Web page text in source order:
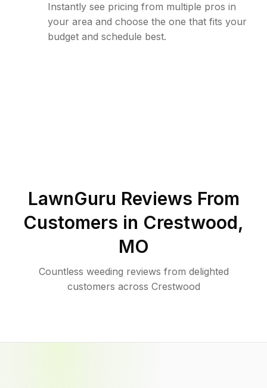
Instantly see pricing from multiple pros in
your area and choose the one that fits your
budget and schedule best.
LawnGuru Reviews From
Customers in Crestwood,
MO
Countless weeding reviews from delighted
customers across Crestwood